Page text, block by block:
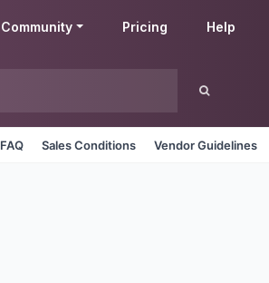
Community Pricing Help
FAQ Sales Conditions Vendor Guidelines